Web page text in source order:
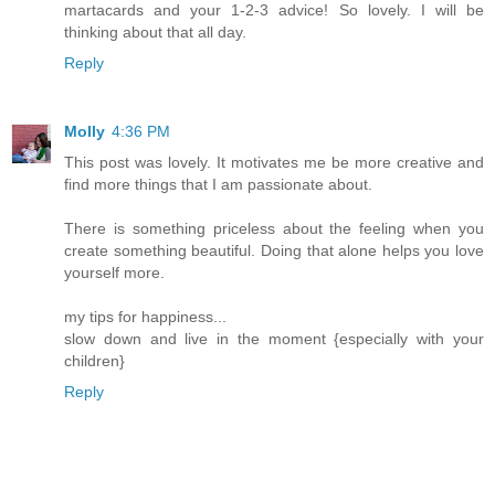
martacards and your 1-2-3 advice! So lovely. I will be
thinking about that all day.
Reply
Molly 4:36 PM
This post was lovely. It motivates me be more creative and
find more things that I am passionate about.
There is something priceless about the feeling when you
create something beautiful. Doing that alone helps you love
yourself more.
my tips for happiness...
slow down and live in the moment {especially with your
children}
Reply